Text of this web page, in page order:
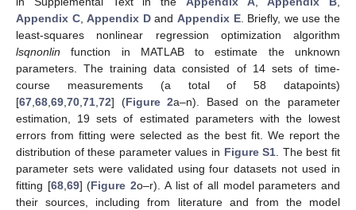
Appendix C,Appendix DandAppendix E. Briefly, we use the
least-squares nonlinear regression optimization algorithm
lsqnonlin function in MATLAB to estimate the unknown
parameters. The training data consisted of 14 sets of time-
course measurements (a total of 58 datapoints)
[67,68,69,70,71,72] (Figure 2a–n). Based on the parameter
estimation, 19 sets of estimated parameters with the lowest
errors from fitting were selected as the best fit. We report the
distribution of these parameter values in Figure S1. The best fit
parameter sets were validated using four datasets not used in
fitting [68,69] (Figure 2o–r). A list of all model parameters and
their sources, including from literature and from the model